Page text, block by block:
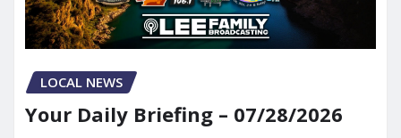
LOCAL NEWS
Your Daily Briefing – 07/28/2026